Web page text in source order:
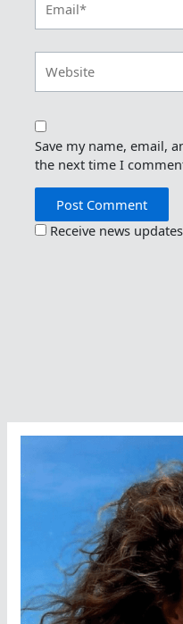
Save my name, email,
the next time I
Receive news